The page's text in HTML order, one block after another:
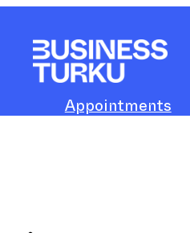
content
Appointments